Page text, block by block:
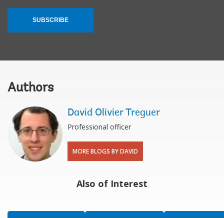
SUBSCRIBE
Authors
David Olivier Treguer
Professional officer
MORE BLOGS BY DAVID
Also of Interest